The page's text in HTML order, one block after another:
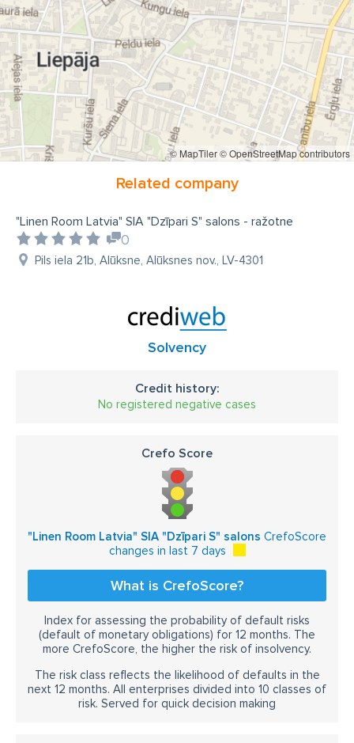
© MapTiler© OpenStreetMap contributors
Related company
"Linen Room Latvia" SIA "Dzīpari S" salons - ražotne
0
Pils iela 21b, Alūksne, Alūksnes nov., LV-4301
Solvency
Credit history:
No registered negative cases
Crefo Score
"Linen Room Latvia" SIA "Dzīpari S" salons CrefoScore
changes in last 7 days
What is CrefoScore?
Index for assessing the probability of default risks
(default of monetary obligations) for 12 months. The
more CrefoScore, the higher the risk of insolvency.
The risk class reflects the likelihood of defaults in the
next 12 months. All enterprises divided into 10 classes of
risk. Served for quick decision making